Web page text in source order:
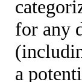
for any
a